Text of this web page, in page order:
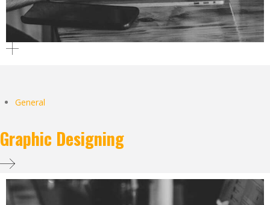
General
Graphic Designing